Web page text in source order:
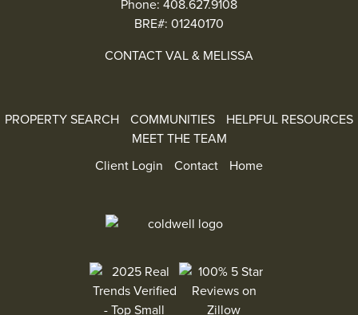
Phone: 408.627.9108
BRE#: 01240170
CONTACT VAL & MELISSA
PROPERTY SEARCH COMMUNITIES
HELPFUL RESOURCES
MEET THE TEAM
Client Login
Contact Home